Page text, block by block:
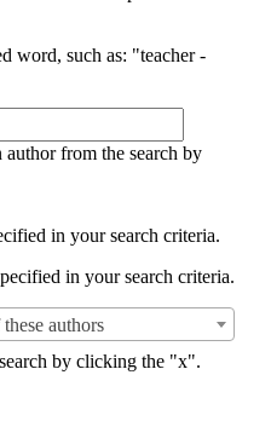
word, such as: "teacher -
from the search by
in your search criteria.
in your search criteria.
authors
by clicking the "x".